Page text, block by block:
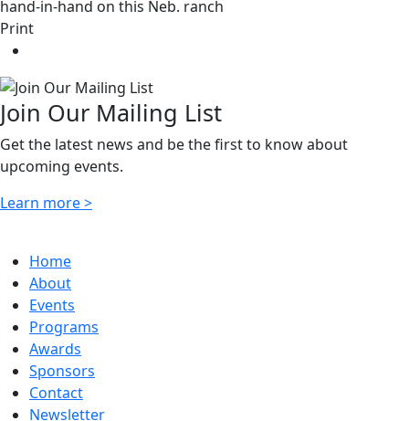
hand-in-hand on this Neb. ranch
Print
Join Our Mailing List
Get the latest news and be the first to know about
upcoming events.
Learn more >
Home
About
Events
Programs
Awards
Sponsors
Contact
Newsletter